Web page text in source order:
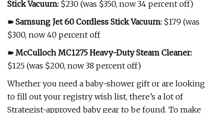
Stick Vacuum: $230 (was $350, now 34 percent off)
➽ Samsung Jet 60 Cordless Stick Vacuum: $179 (was
$300, now 40 percent off
➽ McCulloch MC1275 Heavy-Duty Steam Cleaner:
$125 (was $200, now 38 percent off)
Whether you need a baby-shower gift or are looking
to fill out your registry wish list, there’s a lot of
Strategist-approved baby gear to be found. To make